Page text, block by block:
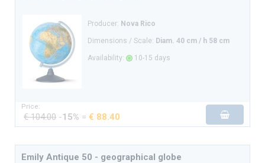
Producer: Nova Rico
Dimensions / Scale: Diam. 40 cm / h 58 cm
Availability: 10-15 days
Price:
€ 104.00 -15% = € 88.40
Emily Antique 50 - geographical globe